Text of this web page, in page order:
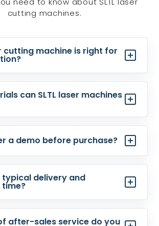
cutting machines.
cutting machine is right for
Our 2D machines suit flat
3D machines handle complex
are built for profiles. Share
and our engineers will
the right fit.
can SLTL laser machines
across a wide range of
including super-thick plates.
a demo before purchase?
demo or request a live virtual
You can also send your own
typical delivery and
Our team provides a clear
after-sales service do you